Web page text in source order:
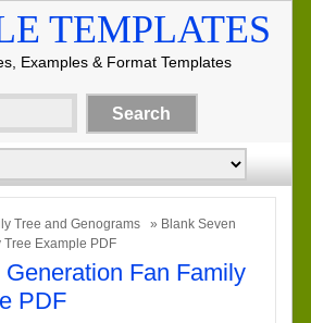
TEMPLATES
Examples & Format Templates
Tree and Genograms
» Blank Seven
Example PDF
Fan Family
PDF